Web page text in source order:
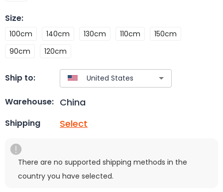
Size:
100cm 140cm 130cm 110cm
150cm
90cm
120cm
Ship to:
Warehouse: China
Shipping Select
There are no supported shipping methods in the
country you have selected.